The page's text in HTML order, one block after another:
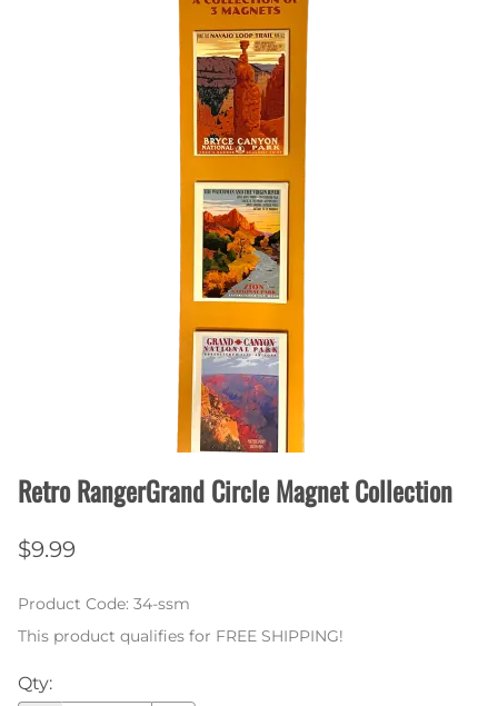
Retro RangerGrand Circle Magnet Collection
$9.99
Product Code: 34-ssm
This product qualifies for FREE SHIPPING!
Qty: